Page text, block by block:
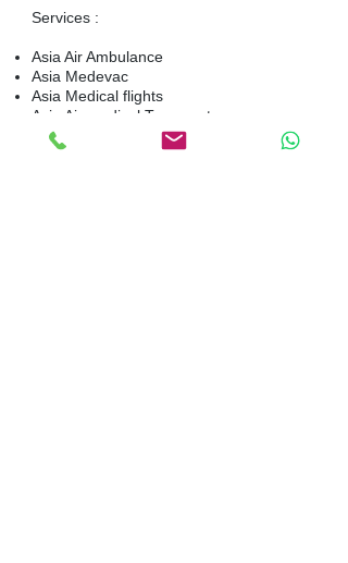
Services :
Asia Air Ambulance
Asia Medevac
Asia Medical flights
Asia Air medical Transport
Medical flights and Air ambulance within
Asia